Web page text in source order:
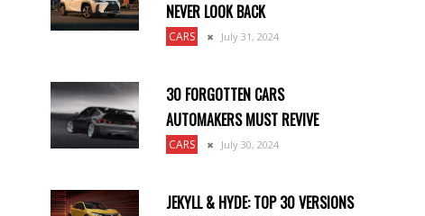
NEVER LOOK BACK
CARS July 31, 2024
30 FORGOTTEN CARS
AUTOMAKERS MUST REVIVE
CARS July 30, 2024
JEKYLL & HYDE: TOP 30 VERSIONS